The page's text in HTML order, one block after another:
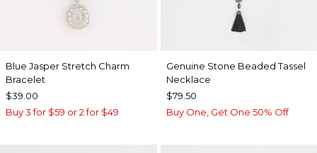
Blue Jasper Stretch Charm
Bracelet
$39.00
Buy 3 for $59 or 2 for $49
Genuine Stone Beaded Tassel
Necklace
$79.50
Buy One, Get One 50% Off